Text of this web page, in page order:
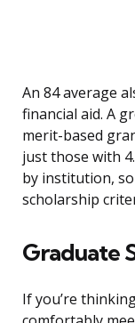
An 84 average
financial aid. A
merit-based
just those with
by institution,
scholarship
Graduate
If you’re